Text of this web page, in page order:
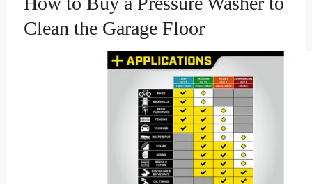
Clean the Garage Floor